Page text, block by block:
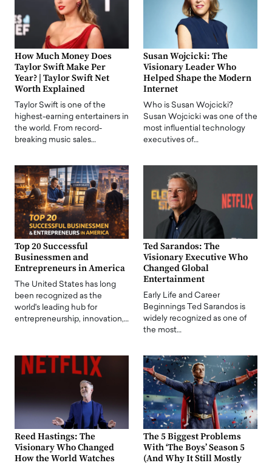
How Much Money Does
Taylor Swift Make Per
Year? | Taylor Swift Net
Worth Explained
Taylor Swift is one of the
highest-earning entertainers in
the world. From record-
breaking music sales…
Susan Wojcicki: The
Visionary Leader Who
Helped Shape the Modern
Internet
Who is Susan Wojcicki?
Susan Wojcicki was one of the
most influential technology
executives of…
Top 20 Successful
Businessmen and
Entrepreneurs in America
The United States has long
been recognized as the
world's leading hub for
entrepreneurship, innovation,…
Ted Sarandos: The
Visionary Executive Who
Changed Global
Entertainment
Early Life and Career
Beginnings Ted Sarandos is
widely recognized as one of
the most…
Reed Hastings: The
Visionary Who Changed
How the World Watches
The 5 Biggest Problems
With ‘The Boys’ Season 5
(And Why It Still Mostly